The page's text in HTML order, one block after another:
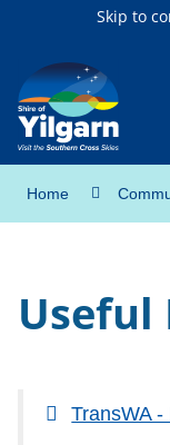
Skip to
Home
Useful
TransWA